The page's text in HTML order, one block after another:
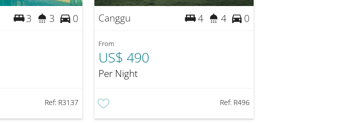
3 3 0
Ref: R3137
Canggu 4 4 0
From
US$ 490
Per Night
Ref: R496